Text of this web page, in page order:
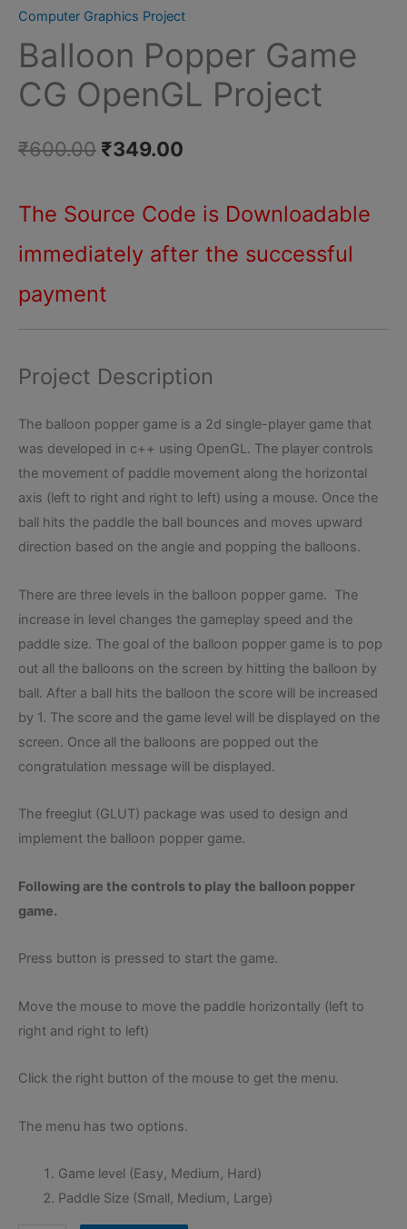
Game
CG
Project
Computer Graphics Project
Balloon Popper Game
CG OpenGL Project
₹600.00 Original
was:
₹600.00.
₹349.00
is:
₹349.00.
The Source Code is Downloadable
immediately after the successful
payment
Project Description
The balloon popper game is a 2d single-player game that
was developed in c++ using OpenGL. The player controls
the movement of paddle movement along the horizontal
axis (left to right and right to left) using a mouse. Once the
ball hits the paddle the ball bounces and moves upward
direction based on the angle and popping the balloons.
There are three levels in the balloon popper game. The
increase in level changes the gameplay speed and the
paddle size. The goal of the balloon popper game is to pop
out all the balloons on the screen by hitting the balloon by
ball. After a ball hits the balloon the score will be increased
by 1. The score and the game level will be displayed on the
screen. Once all the balloons are popped out the
congratulation message will be displayed.
The freeglut (GLUT) package was used to design and
implement the balloon popper game.
Following are the controls to play the balloon popper
game.
Press button is pressed to start the game.
Move the mouse to move the paddle horizontally (left to
right and right to left)
Click the right button of the mouse to get the menu.
The menu has two options.
Game level (Easy, Medium, Hard)
Paddle Size (Small, Medium, Large)